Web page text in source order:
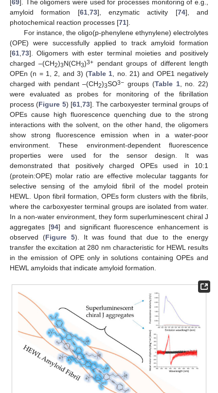
69 ]. The oligomers were used for processes monitoring of e.g.,
amyloid formation [61,73], enzymatic activity [74], and
photochemical reaction processes [71].
For instance, the oligo(p-phenylene ethynylene) electrolytes
(OPE) were successfully applied to track amyloid formation
[61,73]. Oligomers with ester terminal moieties and positively
charged –(CH2)3N(CH3)3+ pendant groups of different length
OPEn (n = 1, 2, and 3) (Table 1, no. 21) and OPE1 negatively
charged with pendant –(CH2)3SO3− groups (Table 1, no. 22)
were evaluated as probes for monitoring of the fibrillation
process (Figure 5) [61,73]. The carboxyester terminal groups of
OPEs cause high fluorescence quenching due to the strong
interactions with the solvent, on the other hand, the oligomers
show strong fluorescence emission when in a water-poor
environment. These environment-dependent fluorescence
properties were used for the sensor design. It was
demonstrated that positively charged OPEs used in 10:1
(protein:OPE) molar ratio are effective molecular taggants for
selective sensing of the amyloid fibril of the model protein
HEWL. Upon fibril formation, OPEs form clusters with the fibrils,
where the carboxyester terminal groups are isolated from water.
In a non-water environment, they form superluminescent chiral J
aggregates [94] and significant fluorescence enhancement is
observed (Figure 5). It was found that due to the energy
transfer the excitation at 280 nm characteristic for HEWL results
in the emission of OPE only in solutions containing OPEs and
HEWL amyloids that indicate amyloid formation.